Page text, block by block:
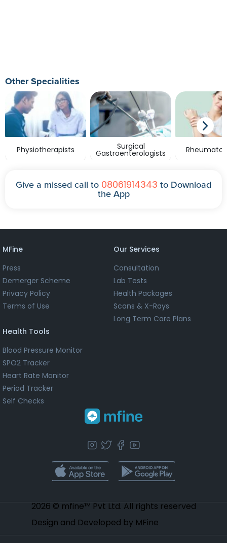
Other Specialities
Physiotherapists Surgical
Gastroenterologists
Give a missed call to 08061914343 to Download
the App
MFine
Press
Demerger Scheme
Privacy Policy
Terms of Use
Our Services
Consultation
Lab Tests
Health Packages
Scans & X-Rays
Long Term Care Plans
Health Tools
Blood Pressure Monitor
SPO2 Tracker
Heart Rate Monitor
Period Tracker
Self Checks
2026 © mfine™ Pvt Ltd. All rights reserved
Design and Developed by MFine